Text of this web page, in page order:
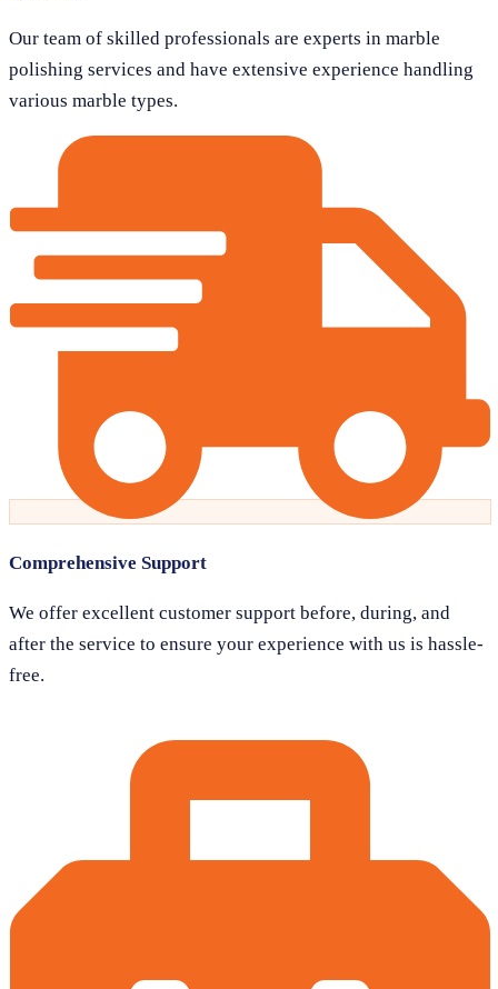
Our team of skilled professionals are experts in marble
polishing services and have extensive experience handling
various marble types.
Comprehensive Support
We offer excellent customer support before, during, and
after the service to ensure your experience with us is hassle-
free.